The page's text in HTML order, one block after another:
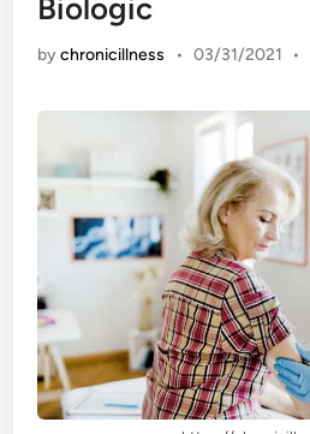
Biologic
bychronicillness • 03/31/2021 •